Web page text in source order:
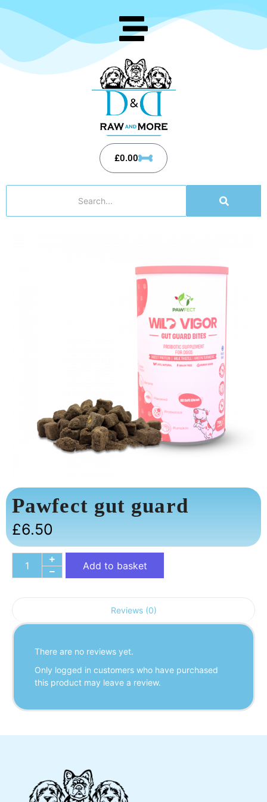
£0.00
Pawfect gut guard
£6.50
Add to basket
Reviews (0)
There are no reviews yet.
Only logged in customers who have purchased
this product may leave a review.